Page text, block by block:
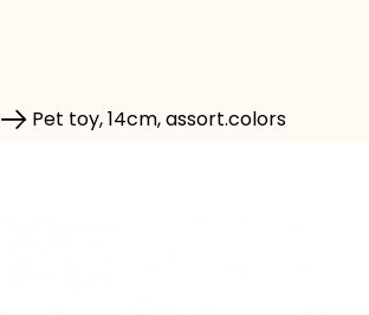
Pet toy, 14cm, assort.colors